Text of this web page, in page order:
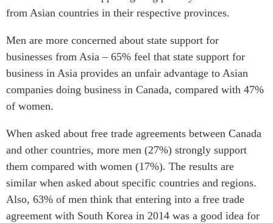
from Asian countries in their respective provinces.
Men are more concerned about state support for
businesses from Asia – 65% feel that state support for
business in Asia provides an unfair advantage to Asian
companies doing business in Canada, compared with 47%
of women.
When asked about free trade agreements between Canada
and other countries, more men (27%) strongly support
them compared with women (17%). The results are
similar when asked about specific countries and regions.
Also, 63% of men think that entering into a free trade
agreement with South Korea in 2014 was a good idea for